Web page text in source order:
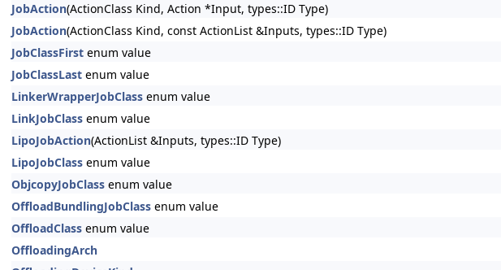
JobAction(ActionClass Kind, Action *Input, types::ID Type)
JobAction(ActionClass Kind, const ActionList &Inputs, types::ID Type)
JobClassFirst enum value
JobClassLast enum value
LinkerWrapperJobClass enum value
LinkJobClass enum value
LipoJobAction(ActionList &Inputs, types::ID Type)
LipoJobClass enum value
ObjcopyJobClass enum value
OffloadBundlingJobClass enum value
OffloadClass enum value
OffloadingArch